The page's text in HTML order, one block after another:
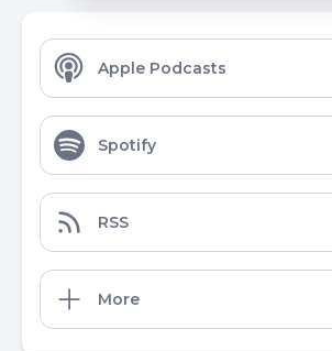
Apple Podcasts
Spotify
RSS
More